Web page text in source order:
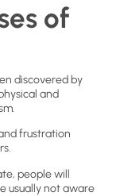
of
discovered by
and
frustration
people will
usually not aware